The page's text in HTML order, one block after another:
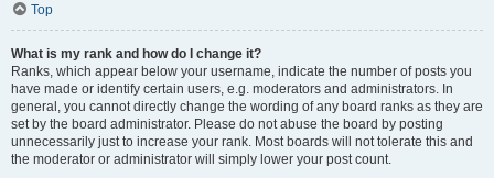
Top
What is my rank and how do I change it?
Ranks, which appear below your username, indicate the number of posts you
have made or identify certain users, e.g. moderators and administrators. In
general, you cannot directly change the wording of any board ranks as they are
set by the board administrator. Please do not abuse the board by posting
unnecessarily just to increase your rank. Most boards will not tolerate this and
the moderator or administrator will simply lower your post count.